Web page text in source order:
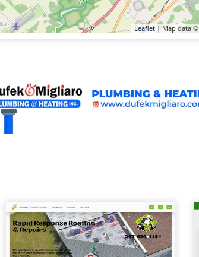
Leaflet| Map data ©